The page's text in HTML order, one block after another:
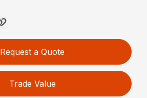
Request a Quote
Trade Value